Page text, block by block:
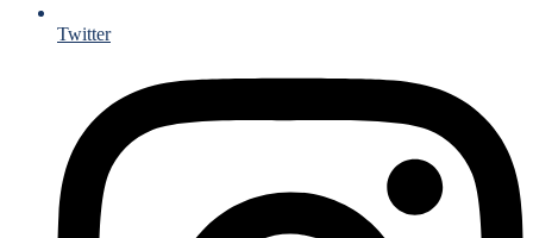
Twitter